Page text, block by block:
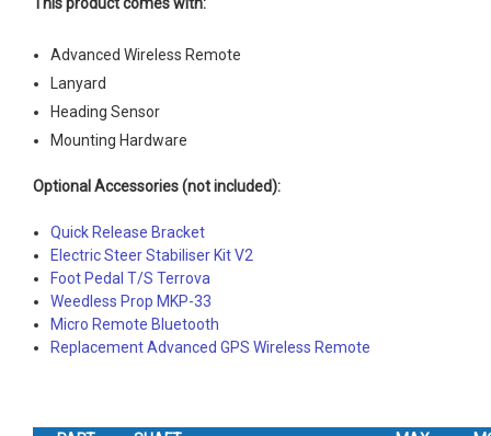
Advanced Wireless Remote
Lanyard
Heading Sensor
Mounting Hardware
Optional Accessories (not included):
Quick Release Bracket
Electric Steer Stabiliser Kit V2
Foot Pedal T/S Terrova
Weedless Prop MKP-33
Micro Remote Bluetooth
Replacement Advanced GPS Wireless Remote